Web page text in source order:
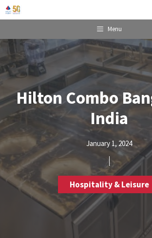
Skip
to
Menu
Hilton Combo
India
January 1, 2024
Hospitality & Leisure